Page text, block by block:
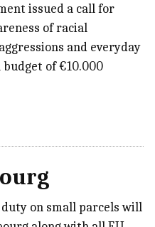
issued a call for
of racial
and everyday
of €10.000
on small parcels will